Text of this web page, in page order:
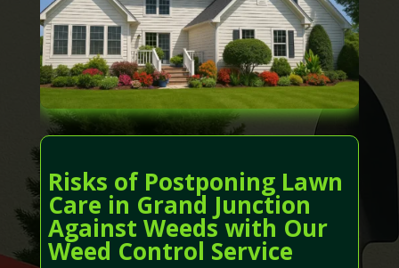
Risks of Postponing Lawn
Care in Grand Junction
Against Weeds with Our
Weed Control Service